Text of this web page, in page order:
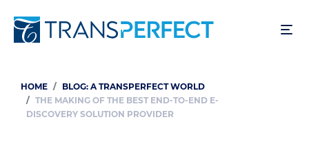
to
Breadcrumb
HOME
BLOG: A TRANSPERFECT WORLD
THE MAKING OF THE BEST END-TO-END E-
DISCOVERY SOLUTION PROVIDER